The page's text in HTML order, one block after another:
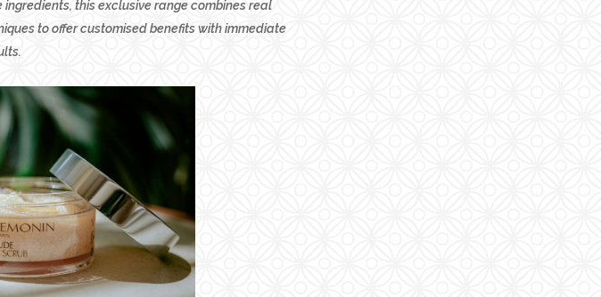
this exclusive range combines real
to offer customised benefits with immediate